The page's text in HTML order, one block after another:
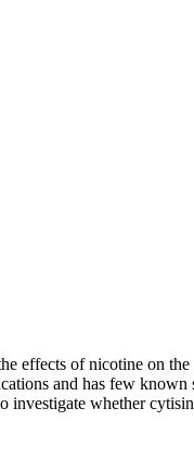
of nicotine on the
and has few
whether